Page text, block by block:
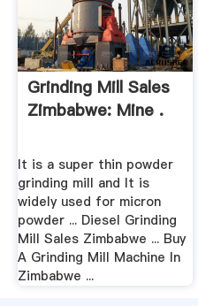
Grinding Mill Sales
Zimbabwe: Mine .
It is a super thin powder
grinding mill and It is
widely used for micron
powder ... Diesel Grinding
Mill Sales Zimbabwe ... Buy
A Grinding Mill Machine In
Zimbabwe ...